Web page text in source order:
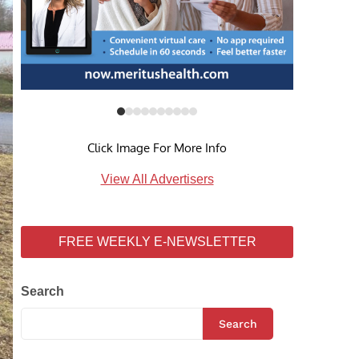
Click Image For More Info
View All Advertisers
FREE WEEKLY E-NEWSLETTER
Search
Search